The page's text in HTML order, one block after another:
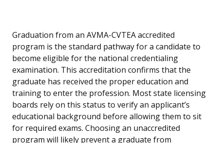
Graduation from an AVMA-CVTEA accredited
program is the standard pathway for a candidate to
become eligible for the national credentialing
examination. This accreditation confirms that the
graduate has received the proper education and
training to enter the profession. Most state licensing
boards rely on this status to verify an applicant’s
educational background before allowing them to sit
for required exams. Choosing an unaccredited
program will likely prevent a graduate from